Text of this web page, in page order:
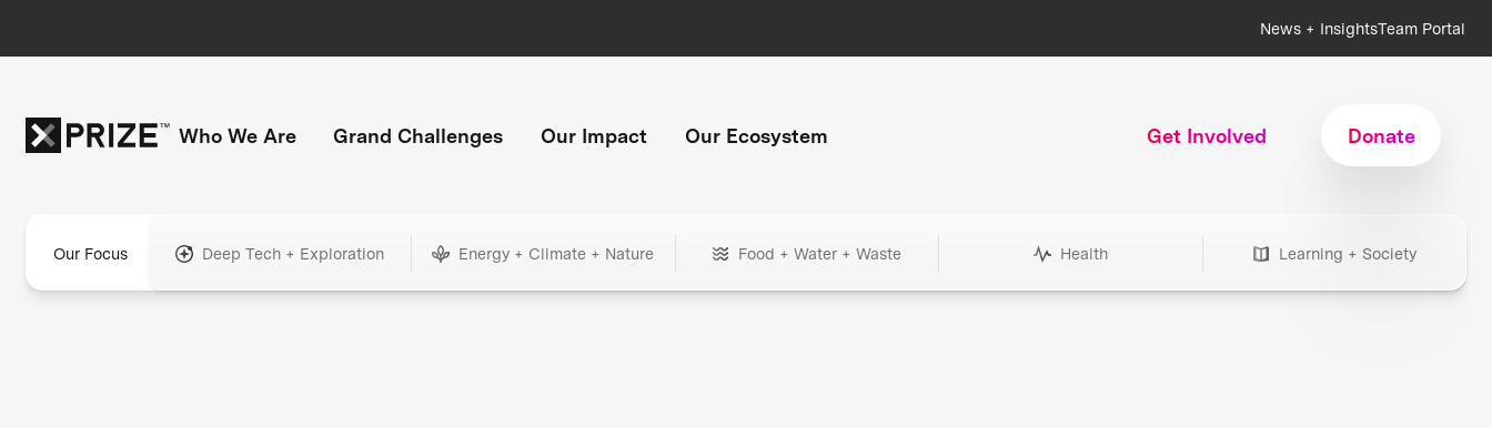
News + InsightsTeam Portal
Who We Are Grand Challenges Our Impact Our Ecosystem Get Involved Donate
Our Focus Deep Tech + Exploration Energy + Climate + Nature Food + Water + Waste Health Learning + Society